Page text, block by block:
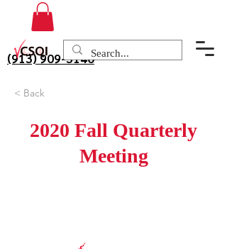
(913) 909-3140
< Back
2020 Fall Quarterly
Meeting